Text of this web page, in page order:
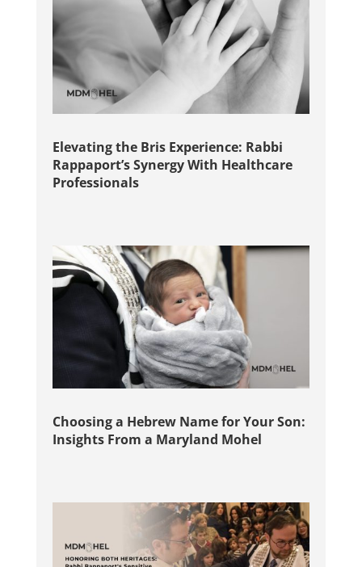
Elevating the Bris Experience: Rabbi
Rappaport’s Synergy With Healthcare
Professionals
Choosing a Hebrew Name for Your Son:
Insights From a Maryland Mohel